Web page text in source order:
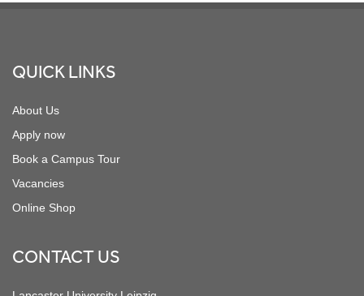
QUICK LINKS
About Us
Apply now
Book a Campus Tour
Vacancies
Online Shop
CONTACT US